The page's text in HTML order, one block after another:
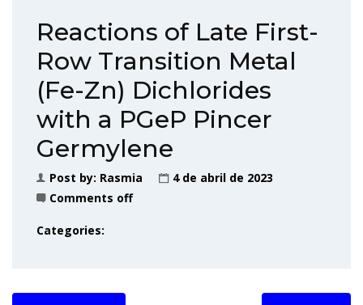
Reactions of Late First-
Row Transition Metal
(Fe-Zn) Dichlorides
with a PGeP Pincer
Germylene
Post by: Rasmia
4 de abril de 2023
Comments off
Categories: